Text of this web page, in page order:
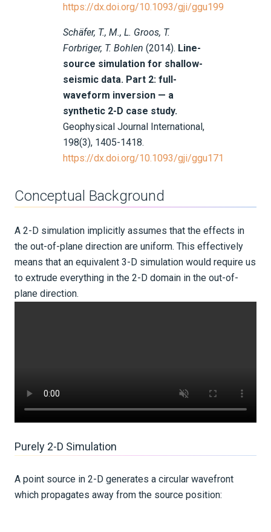
Part 2 - Starting Model
Part 3 - 3D-to-2D Conversion
REFERENCE DOCUMENTATION
PUBLICATIONS
https://dx.doi.org/10.1093/gji/ggu199
Schäfer, T., M., L. Groos, T.
Forbriger, T. Bohlen (2014). Line-
source simulation for shallow-
seismic data. Part 2: full-
waveform inversion — a
synthetic 2-D case study.
Geophysical Journal International,
198(3), 1405-1418.
https://dx.doi.org/10.1093/gji/ggu171
Conceptual Background
A 2-D simulation implicitly assumes that the effects in
the out-of-plane direction are uniform. This effectively
means that an equivalent 3-D simulation would require us
to extrude everything in the 2-D domain in the out-of-
plane direction.
Purely 2-D Simulation
A point source in 2-D generates a circular wavefront
which propagates away from the source position: